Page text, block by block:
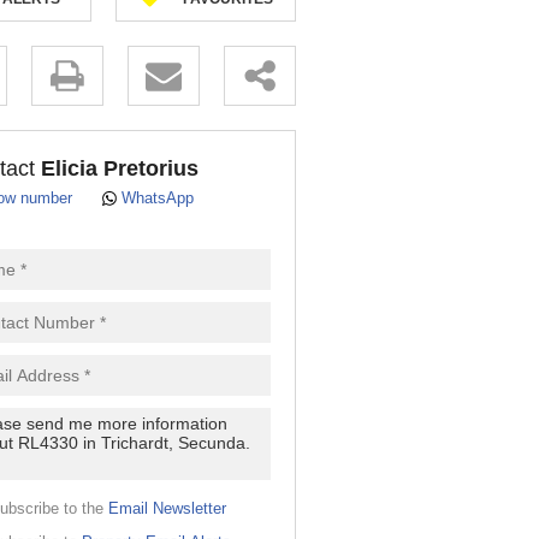
Elicia Pretorius
number WhatsApp
to the Email Newsletter